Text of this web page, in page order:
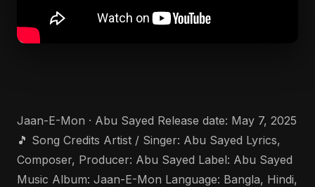
Jaan-E-Mon · Abu Sayed Release date: May 7, 2025
🎵 Song Credits Artist / Singer: Abu Sayed Lyrics,
Composer, Producer: Abu Sayed Label: Abu Sayed
Music Album: Jaan-E-Mon Language: Bangla, Hindi,